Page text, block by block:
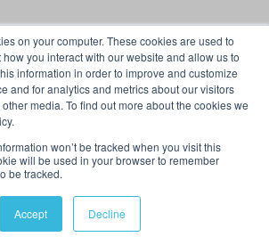
on your computer. These cookies are used to
you interact with our website and allow us to
information in order to improve and customize
and for analytics and metrics about our visitors
media. To find out more about the cookies we
won’t be tracked when you visit this
will be used in your browser to remember
be tracked.
Accept Decline
in Business @eainbusiness · 27 Jul
Open for Rogers & Norton’s
Law Academy!
Twitter
Load More
FOLLOW US
Ltd.
Privacy Policy & Cookies